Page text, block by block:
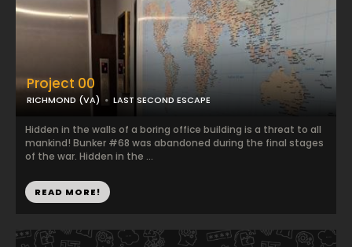
Project 00
RICHMOND (VA) LAST SECOND ESCAPE
Hidden in the walls of a boring office building is a threat to all
mankind! Bunker #68 was abandoned during the final stages
of the war. Hidden in the ...
READ MORE!